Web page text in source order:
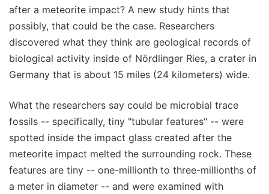
after a meteorite impact? A new study hints that
possibly, that could be the case. Researchers
discovered what they think are geological records of
biological activity inside of Nördlinger Ries, a crater in
Germany that is about 15 miles (24 kilometers) wide.
What the researchers say could be microbial trace
fossils -- specifically, tiny "tubular features" -- were
spotted inside the impact glass created after the
meteorite impact melted the surrounding rock. These
features are tiny -- one-millionth to three-millionths of
a meter in diameter -- and were examined with